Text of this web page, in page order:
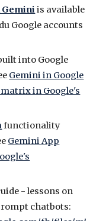
Geminiis available
Google accounts
into Google
Gemini in Google
in Google's
functionality
Gemini App
- lessons on
chatbots: